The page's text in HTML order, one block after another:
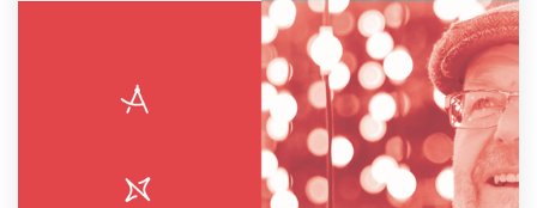
Discover inspiration